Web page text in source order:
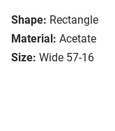
Shape: Rectangle
Material: Acetate
Size: Wide 57-16